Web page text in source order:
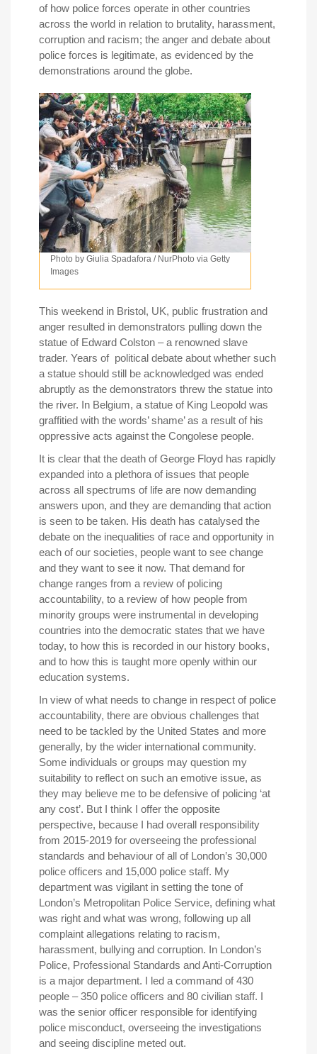
of how police forces operate in other countries
across the world in relation to brutality, harassment,
corruption and racism; the anger and debate about
police forces is legitimate, as evidenced by the
demonstrations around the globe.
Photo by Giulia Spadafora / NurPhoto via Getty
Images
This weekend in Bristol, UK, public frustration and
anger resulted in demonstrators pulling down the
statue of Edward Colston – a renowned slave
trader. Years of political debate about whether such
a statue should still be acknowledged was ended
abruptly as the demonstrators threw the statue into
the river. In Belgium, a statue of King Leopold was
graffitied with the words’ shame’ as a result of his
oppressive acts against the Congolese people.
It is clear that the death of George Floyd has rapidly
expanded into a plethora of issues that people
across all spectrums of life are now demanding
answers upon, and they are demanding that action
is seen to be taken. His death has catalysed the
debate on the inequalities of race and opportunity in
each of our societies, people want to see change
and they want to see it now. That demand for
change ranges from a review of policing
accountability, to a review of how people from
minority groups were instrumental in developing
countries into the democratic states that we have
today, to how this is recorded in our history books,
and to how this is taught more openly within our
education systems.
In view of what needs to change in respect of police
accountability, there are obvious challenges that
need to be tackled by the United States and more
generally, by the wider international community.
Some individuals or groups may question my
suitability to reflect on such an emotive issue, as
they may believe me to be defensive of policing ‘at
any cost’. But I think I offer the opposite
perspective, because I had overall responsibility
from 2015-2019 for overseeing the professional
standards and behaviour of all of London’s 30,000
police officers and 15,000 police staff. My
department was vigilant in setting the tone of
London’s Metropolitan Police Service, defining what
was right and what was wrong, following up all
complaint allegations relating to racism,
harassment, bullying and corruption. In London’s
Police, Professional Standards and Anti-Corruption
is a major department. I led a command of 430
people – 350 police officers and 80 civilian staff. I
was the senior officer responsible for identifying
police misconduct, overseeing the investigations
and seeing discipline meted out.